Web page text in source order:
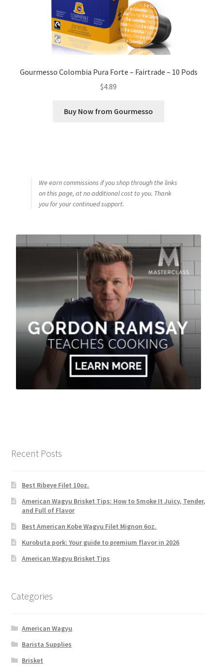
Gourmesso Colombia Pura Forte – Fairtrade – 10 Pods
$4.89
Buy Now from Gourmesso
We earn commissions if you shop through the links
on this page, at no additional cost to you. Thank
you for your continued support.
Recent Posts
Best Ribeye Filet 10oz.
American Wagyu Brisket Tips: How to Smoke It Juicy, Tender,
and Full of Flavor
Best American Kobe Wagyu Filet Mignon 6oz.
Kurobuta pork: Your guide to premium flavor in 2026
American Wagyu Brisket Tips
Categories
American Wagyu
Barista Supplies
Brisket